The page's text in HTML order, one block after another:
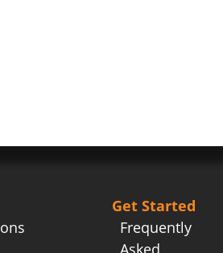
Get Started
Frequently
Asked